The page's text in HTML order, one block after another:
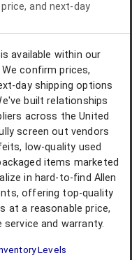
and next-day
available within our
confirm prices,
day shipping options
built relationships
across the United
screen out vendors
low-quality used
items marketed
in hard-to-find Allen
offering top-quality
at a reasonable price,
service and warranty.
Levels